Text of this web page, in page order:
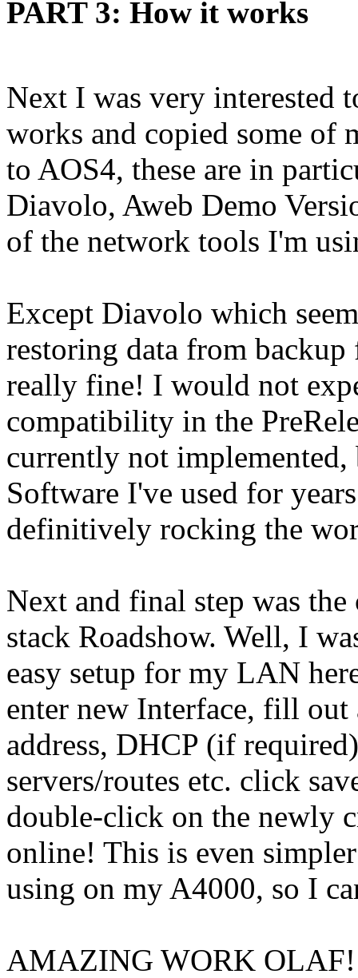
PART 3: How it works
Next I was very interested
works and copied some of
to AOS4, these are in
Diavolo, Aweb Demo
of the network tools I'm
Except Diavolo which
restoring data from
really fine! I would not
compatibility in the
currently not implemented,
Software I've used for
definitively rocking the
Next and final step was
stack Roadshow. Well, I
easy setup for my LAN
enter new Interface, fill
address, DHCP (if
servers/routes etc. click
double-click on the newly
online! This is even
using on my A4000, so I
AMAZING WORK